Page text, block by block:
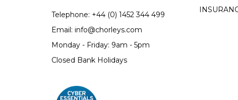
Telephone: +44 (0) 1452 344 499
Email: info@chorleys.com
Monday - Friday: 9am - 5pm
Closed Bank Holidays